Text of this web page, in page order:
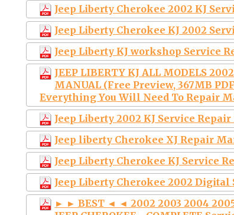
Jeep Liberty Cherokee 2002 KJ
Jeep Liberty Cherokee KJ 2002
Jeep Liberty KJ workshop Service
JEEP LIBERTY KJ ALL MODELS
MANUAL (Free Preview, 367MB
Everything You Will Need To Repair
Jeep Liberty 2002 KJ Service
Jeep liberty Cherokee XJ Repair
Jeep Liberty Cherokee KJ Service
Jeep Liberty Cherokee 2002
► ► BEST ◄ ◄ 2002 2003 2004